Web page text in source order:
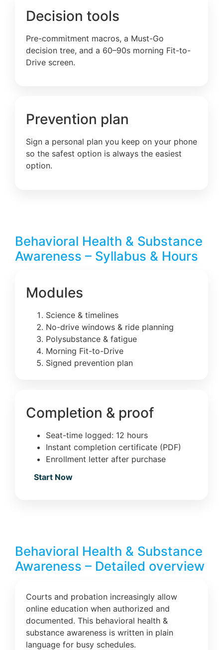
Decision tools
Pre-commitment macros, a Must-Go
decision tree, and a 60–90s morning Fit-to-
Drive screen.
Prevention plan
Sign a personal plan you keep on your phone
so the safest option is always the easiest
option.
Behavioral Health & Substance
Awareness – Syllabus & Hours
Modules
Science & timelines
No-drive windows & ride planning
Polysubstance & fatigue
Morning Fit-to-Drive
Signed prevention plan
Completion & proof
Seat-time logged: 12 hours
Instant completion certificate (PDF)
Enrollment letter after purchase
Start Now
Behavioral Health & Substance
Awareness – Detailed overview
Courts and probation increasingly allow
online education when authorized and
documented. This behavioral health &
substance awareness is written in plain
language for busy schedules.